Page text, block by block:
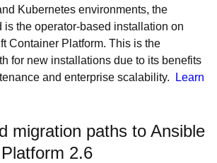
Kubernetes environments, the
is the operator-based installation on
Container Platform. This is the
for new installations due to its benefits
and enterprise scalability.
Learn
migration paths to Ansible
2.6